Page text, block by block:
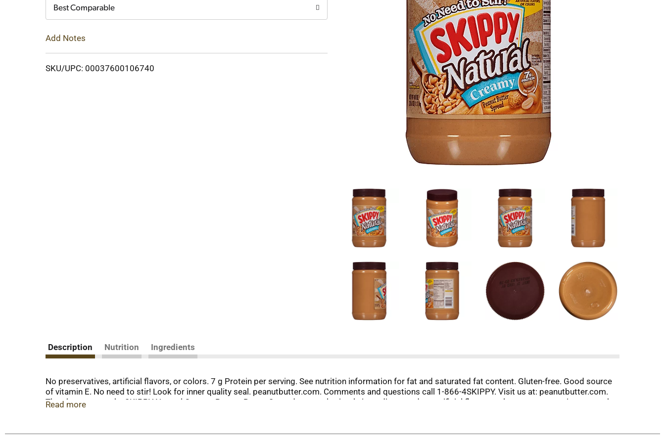
Best Comparable
Add Notes
SKU/UPC: 00037600106740
Description Nutrition Ingredients
No preservatives, artificial flavors, or colors. 7 g Protein per serving. See nutrition information for fat and saturated fat content. Gluten-free. Good source
of vitamin E. No need to stir! Look for inner quality seal. peanutbutter.com. Comments and questions call 1-866-4SKIPPY. Visit us at: peanutbutter.com.
There’s a reason why SKIPPY Natural Creamy Peanut Butter Spread uses only simple ingredients and no artificial flavors, colors, or preservatives: to make
Read more